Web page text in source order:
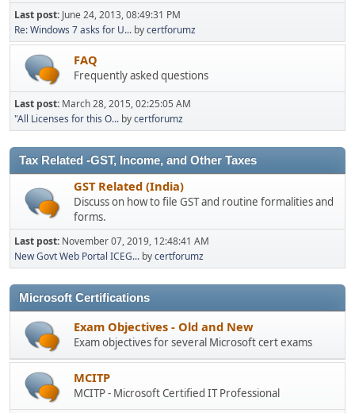
Last post: June 24, 2013, 08:49:31 PM
Re: Windows 7 asks for U... bycertforumz
FAQ
Frequently asked questions
Last post: March 28, 2015, 02:25:05 AM
"All Licenses for this O... bycertforumz
Tax Related -GST, Income, and Other Taxes
GST Related (India)
Discuss on how to file GST and routine formalities and
forms.
Last post: November 07, 2019, 12:48:41 AM
New Govt Web Portal ICEG... bycertforumz
Microsoft Certifications
Exam Objectives - Old and New
Exam objectives for several Microsoft cert exams
MCITP
MCITP - Microsoft Certified IT Professional